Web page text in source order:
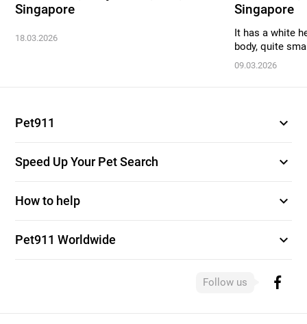
Singapore
18.03.2026
Singapore
It has a white
body, quite
09.03.2026
Pet911 expand_more
Speed Up Your Pet Search expand_more
How to help expand_more
Pet911 Worldwide expand_more
Follow us